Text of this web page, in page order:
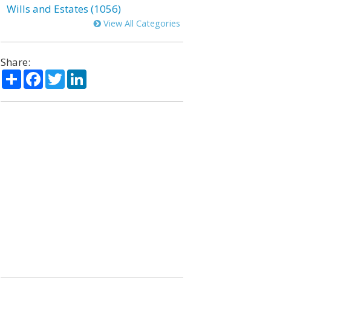
Wills and Estates (1056)
View All Categories
Share:
ShareFacebook
TwitterLinkedIn